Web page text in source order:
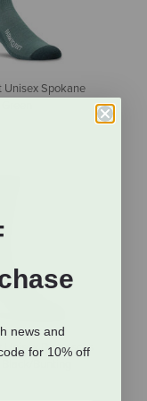
Unisex Spokane
Damascus
Bunting
news and
for 10% off